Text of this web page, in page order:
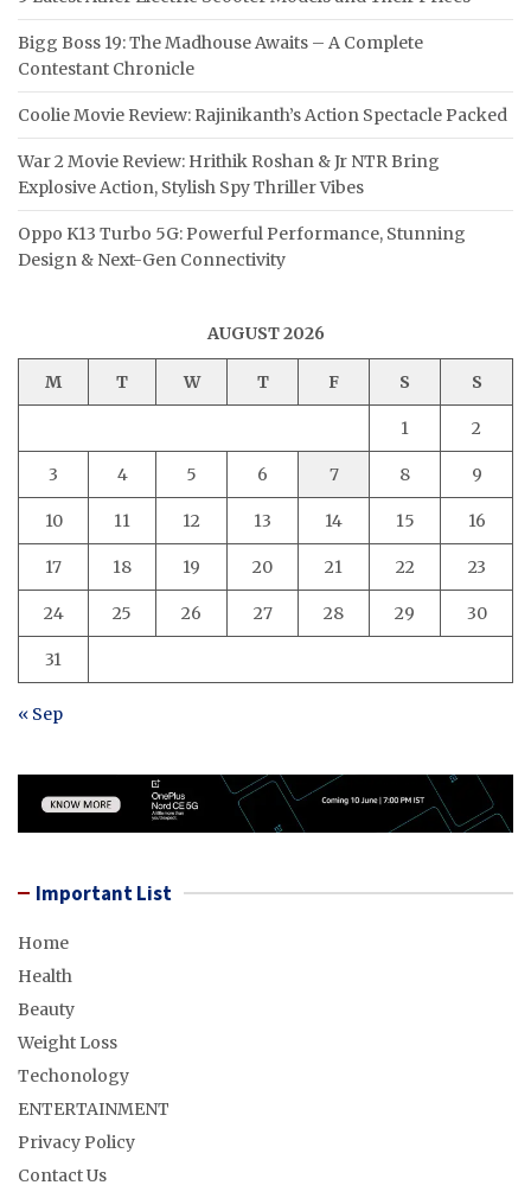
Bigg Boss 19: The Madhouse Awaits – A Complete
Contestant Chronicle
Coolie Movie Review: Rajinikanth’s Action Spectacle Packed
War 2 Movie Review: Hrithik Roshan & Jr NTR Bring
Explosive Action, Stylish Spy Thriller Vibes
Oppo K13 Turbo 5G: Powerful Performance, Stunning
Design & Next-Gen Connectivity
AUGUST 2026
M T W T F S S
1 2
3 4 5 6 7 8 9
10 11 12 13 14 15 16
17 18 19 20 21 22 23
24 25 26 27 28 29 30
31
« Sep
Important List
Home
Health
Beauty
Weight Loss
Techonology
ENTERTAINMENT
Privacy Policy
Contact Us